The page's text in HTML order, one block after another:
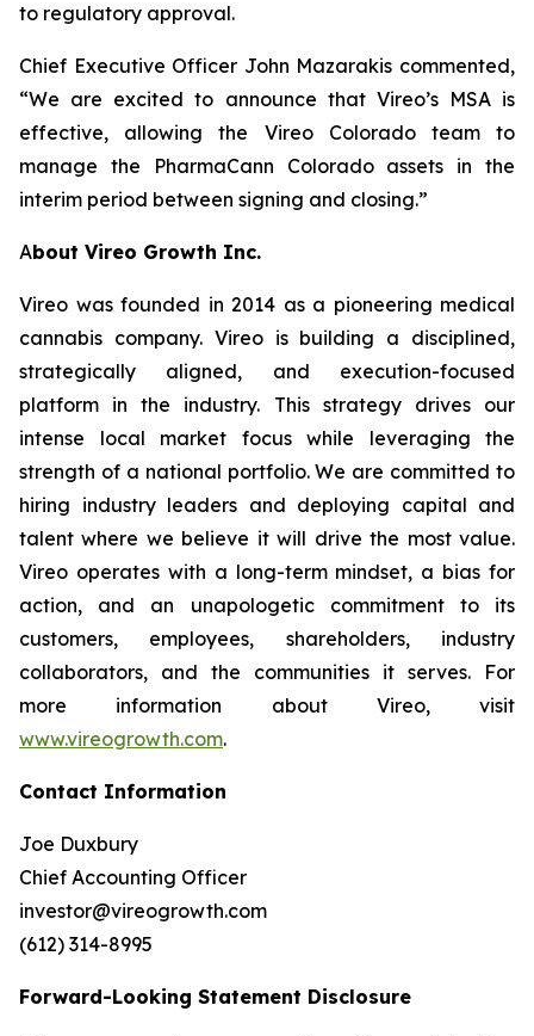
to regulatory approval.
Chief Executive Officer John Mazarakis commented,
“We are excited to announce that Vireo’s MSA is
effective, allowing the Vireo Colorado team to
manage the PharmaCann Colorado assets in the
interim period between signing and closing.”
About Vireo Growth Inc.
Vireo was founded in 2014 as a pioneering medical
cannabis company. Vireo is building a disciplined,
strategically aligned, and execution-focused
platform in the industry. This strategy drives our
intense local market focus while leveraging the
strength of a national portfolio. We are committed to
hiring industry leaders and deploying capital and
talent where we believe it will drive the most value.
Vireo operates with a long-term mindset, a bias for
action, and an unapologetic commitment to its
customers, employees, shareholders, industry
collaborators, and the communities it serves. For
more information about Vireo, visit
www.vireogrowth.com.
Contact Information
Joe Duxbury
Chief Accounting Officer
investor@vireogrowth.com
(612) 314-8995
Forward-Looking Statement Disclosure